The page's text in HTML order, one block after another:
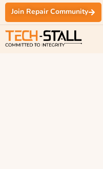
Join Repair Community